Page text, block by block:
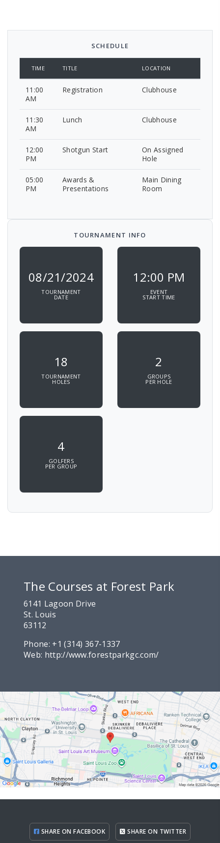
SCHEDULE
TIME TITLE LOCATION
11:00
AM
Registration Clubhouse
11:30
AM
Lunch Clubhouse
12:00
PM
Shotgun Start
On Assigned
Hole
05:00
PM
Awards &
Presentations
Main Dining
Room
TOURNAMENT INFO
08/21/2024
TOURNAMENT
DATE
12:00 PM
EVENT
START TIME
18
TOURNAMENT
HOLES
2
GROUPS
PER HOLE
4
GOLFERS
PER GROUP
The Courses at Forest Park
6141 Lagoon Drive
St. Louis
63112
Phone: +1 (314) 367-1337
Web: http://www.forestparkgc.com/
SHARE ON FACEBOOK SHARE ON TWITTER